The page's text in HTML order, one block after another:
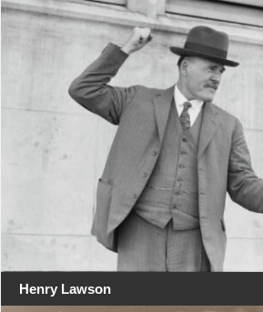
Henry Lawson